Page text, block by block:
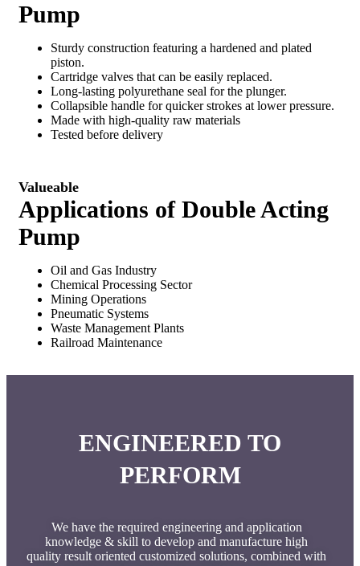
Pump
Sturdy construction featuring a hardened and plated
piston.
Cartridge valves that can be easily replaced.
Long-lasting polyurethane seal for the plunger.
Collapsible handle for quicker strokes at lower pressure.
Made with high-quality raw materials
Tested before delivery
Valueable
Applications of Double Acting
Pump
Oil and Gas Industry
Chemical Processing Sector
Mining Operations
Pneumatic Systems
Waste Management Plants
Railroad Maintenance
ENGINEERED TO
PERFORM
We have the required engineering and application
knowledge & skill to develop and manufacture high
quality result oriented customized solutions, combined with